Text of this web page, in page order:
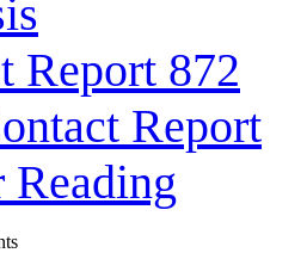
Report 872
Report
Reading